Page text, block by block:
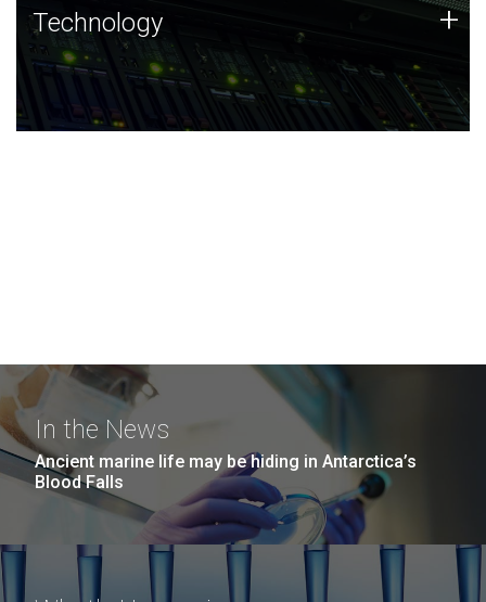
Technology
JCVI was built on a foundation of technology strengths
and this tradition continues today.
Technology +
In the News
Ancient marine life may be hiding in Antarctica’s
Blood Falls